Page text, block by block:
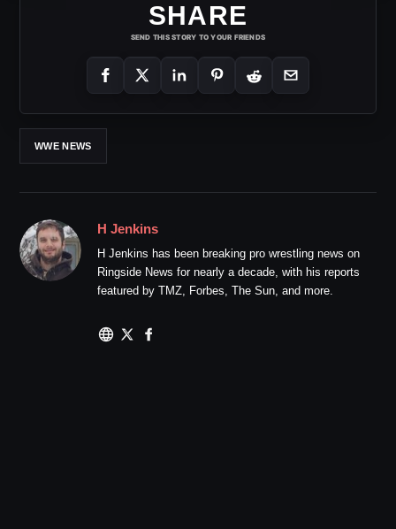
SHARE
SEND THIS STORY TO YOUR FRIENDS
WWE NEWS
H Jenkins
H Jenkins has been breaking pro wrestling news on
Ringside News for nearly a decade, with his reports
featured by TMZ, Forbes, The Sun, and more.